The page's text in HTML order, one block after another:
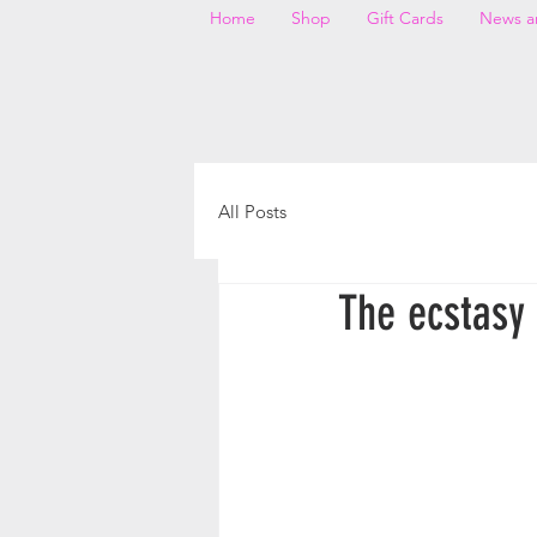
Home Shop Gift Cards News
All Posts
The ecstasy